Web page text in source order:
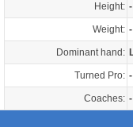
Height: -
Weight: -
Dominant hand:
Turned Pro: -
Coaches: -